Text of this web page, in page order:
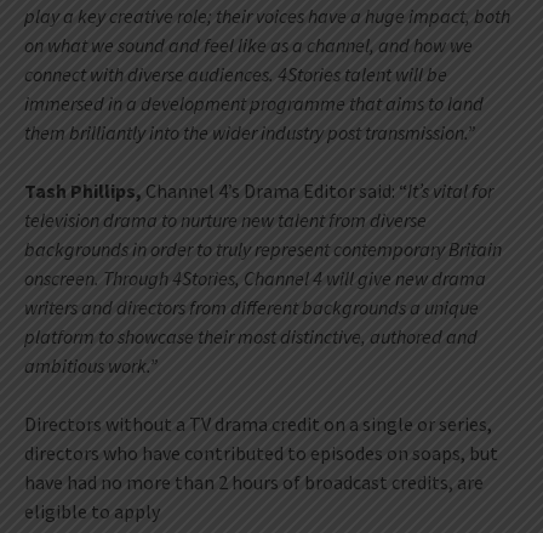
play a key creative role; their voices have a huge impact, both
on what we sound and feel like as a channel, and how we
connect with diverse audiences. 4Stories talent will be
immersed in a development programme that aims to land
them brilliantly into the wider industry post transmission.”
Tash Phillips, Channel 4’s Drama Editor said: “It’s vital for
television drama to nurture new talent from diverse
backgrounds in order to truly represent contemporary Britain
onscreen. Through 4Stories, Channel 4 will give new drama
writers and directors from different backgrounds a unique
platform to showcase their most distinctive, authored and
ambitious work.”
Directors without a TV drama credit on a single or series,
directors who have contributed to episodes on soaps, but
have had no more than 2 hours of broadcast credits, are
eligible to apply